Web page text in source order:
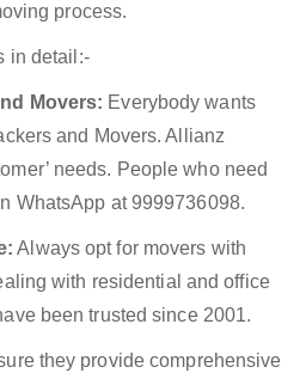
process.
in detail:-
Movers: Everybody wants
and Movers. Allianz
needs. People who need
WhatsApp at 9999736098.
Always opt for movers with
with residential and office
been trusted since 2001.
they provide comprehensive